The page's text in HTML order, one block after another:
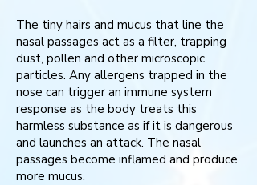
The tiny hairs and mucus that line the
nasal passages act as a filter, trapping
dust, pollen and other microscopic
particles. Any allergens trapped in the
nose can trigger an immune system
response as the body treats this
harmless substance as if it is dangerous
and launches an attack. The nasal
passages become inflamed and produce
more mucus.